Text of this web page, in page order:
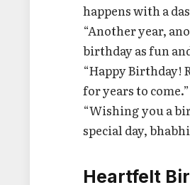
happens with a
“Another year,
birthday as fun
“Happy Birthday!
for years to come.”
“Wishing you a
special day,
Heartfelt